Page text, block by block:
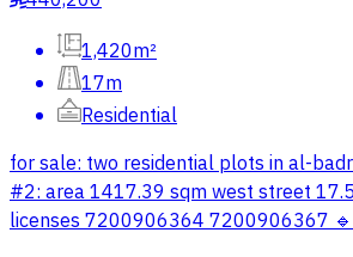
1,420m²
17m
Residential
for sale: two residential plots in al-
#2: area 1417.39 sqm west street
licenses 7200906364 7200906367